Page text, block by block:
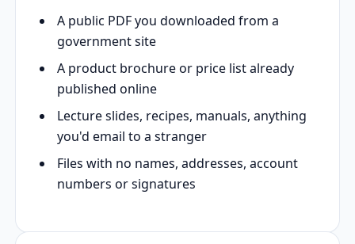
A public PDF you downloaded from a
government site
A product brochure or price list already
published online
Lecture slides, recipes, manuals, anything
you'd email to a stranger
Files with no names, addresses, account
numbers or signatures